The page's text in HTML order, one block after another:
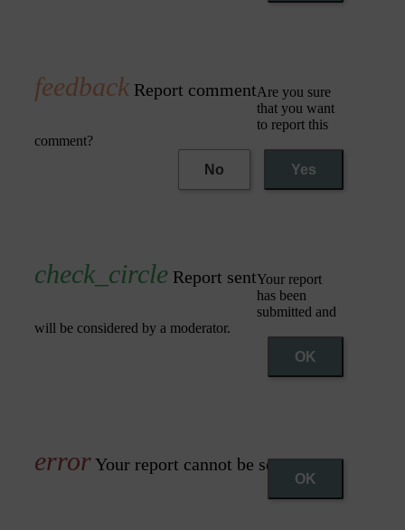
Report commentAre you sure
that you want
to report this
comment?
No
Yes
Report sentYour report
has been
submitted and
will be considered by a moderator.
OK
Your report cannot be sent
OK